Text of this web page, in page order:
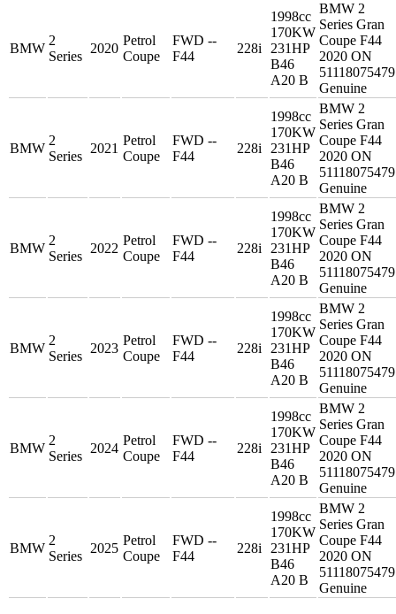
BMW
2
Series
2020
Petrol
Coupe
FWD --
F44
228i
1998cc
170KW
231HP
B46
A20 B
BMW 2
Series Gran
Coupe F44
2020 ON
51118075479
Genuine
BMW
2
Series
2021
Petrol
Coupe
FWD --
F44
228i
1998cc
170KW
231HP
B46
A20 B
BMW 2
Series Gran
Coupe F44
2020 ON
51118075479
Genuine
BMW
2
Series
2022
Petrol
Coupe
FWD --
F44
228i
1998cc
170KW
231HP
B46
A20 B
BMW 2
Series Gran
Coupe F44
2020 ON
51118075479
Genuine
BMW
2
Series
2023
Petrol
Coupe
FWD --
F44
228i
1998cc
170KW
231HP
B46
A20 B
BMW 2
Series Gran
Coupe F44
2020 ON
51118075479
Genuine
BMW
2
Series
2024
Petrol
Coupe
FWD --
F44
228i
1998cc
170KW
231HP
B46
A20 B
BMW 2
Series Gran
Coupe F44
2020 ON
51118075479
Genuine
BMW
2
Series
2025
Petrol
Coupe
FWD --
F44
228i
1998cc
170KW
231HP
B46
A20 B
BMW 2
Series Gran
Coupe F44
2020 ON
51118075479
Genuine